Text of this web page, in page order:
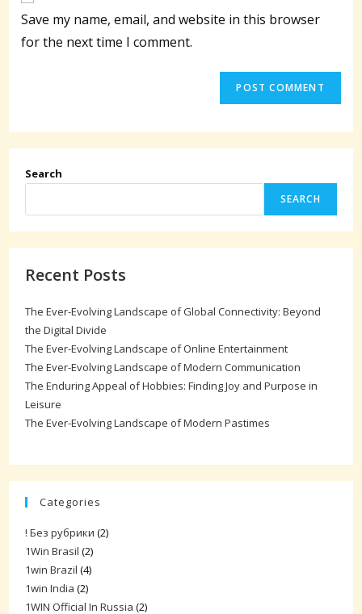
URL
(optional)
Save my name, email, and website in this browser
for the next time I comment.
Search
SEARCH
Recent Posts
The Ever-Evolving Landscape of Global Connectivity: Beyond
the Digital Divide
The Ever-Evolving Landscape of Online Entertainment
The Ever-Evolving Landscape of Modern Communication
The Enduring Appeal of Hobbies: Finding Joy and Purpose in
Leisure
The Ever-Evolving Landscape of Modern Pastimes
Categories
! Без рубрики (2)
1Win Brasil (2)
1win Brazil (4)
1win India (2)
1WIN Official In Russia (2)